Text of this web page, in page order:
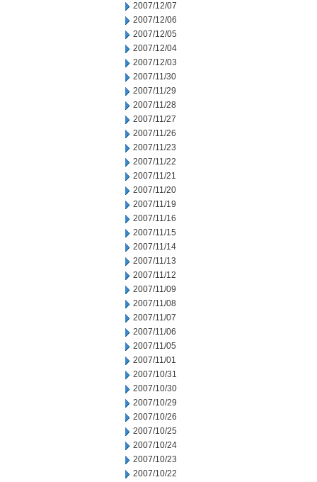
2007/12/07
2007/12/06
2007/12/05
2007/12/04
2007/12/03
2007/11/30
2007/11/29
2007/11/28
2007/11/27
2007/11/26
2007/11/23
2007/11/22
2007/11/21
2007/11/20
2007/11/19
2007/11/16
2007/11/15
2007/11/14
2007/11/13
2007/11/12
2007/11/09
2007/11/08
2007/11/07
2007/11/06
2007/11/05
2007/11/01
2007/10/31
2007/10/30
2007/10/29
2007/10/26
2007/10/25
2007/10/24
2007/10/23
2007/10/22